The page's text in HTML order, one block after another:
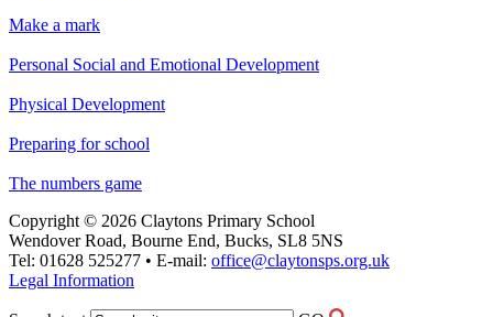
Make a mark
Personal Social and Emotional Development
Physical Development
Preparing for school
The numbers game
Copyright © 2026 Claytons Primary School
Wendover Road, Bourne End, Bucks, SL8 5NS
Tel: 01628 525277 • E-mail: office@claytonsps.org.uk
Legal Information